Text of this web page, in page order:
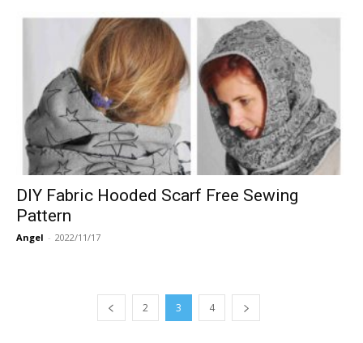
DIY Fabric Hooded Scarf Free Sewing
Pattern
Angel - 2022/11/17
2 3 4